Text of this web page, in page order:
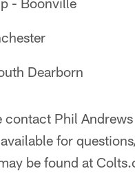
Dearborn
contact Phil
for
be found at